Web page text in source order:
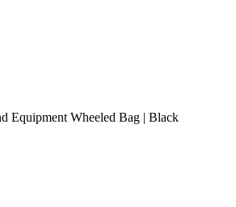
Equipment Wheeled Bag | Black